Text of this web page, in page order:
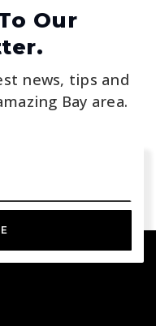
Our
news, tips and
Bay area.